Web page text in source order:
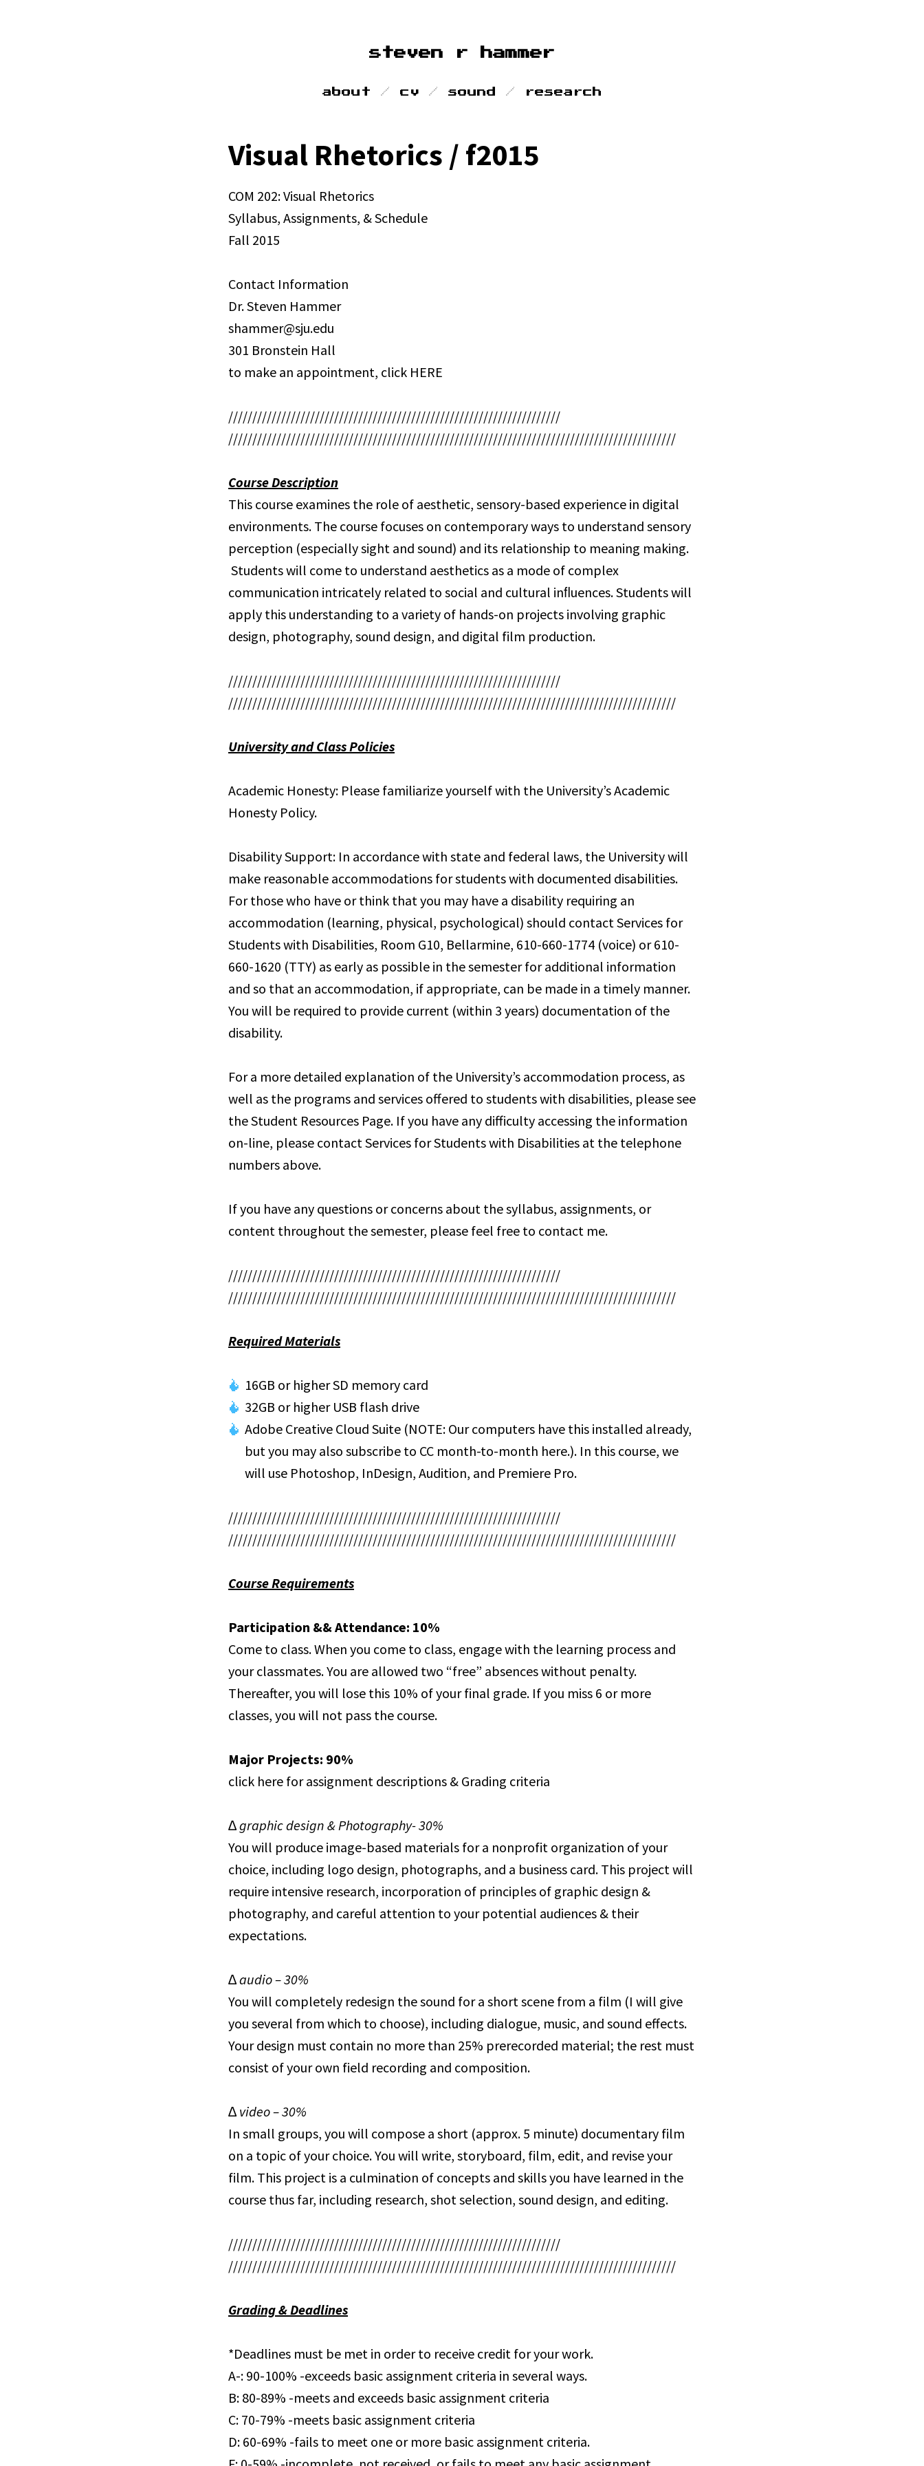
steven r hammer
about cv sound research
Visual Rhetorics / f2015
COM 202: Visual Rhetorics
Syllabus, Assignments, & Schedule
Fall 2015
Contact Information
Dr. Steven Hammer
shammer@sju.edu
301 Bronstein Hall
to make an appointment, click HERE
/////////////////////////////////////////////////////////////////////
/////////////////////////////////////////////////////////////////////////////////////////////
Course Description
This course examines the role of aesthetic, sensory-based experience in digital
environments. The course focuses on contemporary ways to understand sensory
perception (especially sight and sound) and its relationship to meaning making.
Students will come to understand aesthetics as a mode of complex
communication intricately related to social and cultural inﬂuences. Students will
apply this understanding to a variety of hands-on projects involving graphic
design, photography, sound design, and digital film production.
/////////////////////////////////////////////////////////////////////
/////////////////////////////////////////////////////////////////////////////////////////////
University and Class Policies
Academic Honesty: Please familiarize yourself with the University’s Academic
Honesty Policy.
Disability Support: In accordance with state and federal laws, the University will
make reasonable accommodations for students with documented disabilities.
For those who have or think that you may have a disability requiring an
accommodation (learning, physical, psychological) should contact Services for
Students with Disabilities, Room G10, Bellarmine, 610-660-1774 (voice) or 610-
660-1620 (TTY) as early as possible in the semester for additional information
and so that an accommodation, if appropriate, can be made in a timely manner.
You will be required to provide current (within 3 years) documentation of the
disability.
For a more detailed explanation of the University’s accommodation process, as
well as the programs and services offered to students with disabilities, please see
the Student Resources Page. If you have any difficulty accessing the information
on-line, please contact Services for Students with Disabilities at the telephone
numbers above.
If you have any questions or concerns about the syllabus, assignments, or
content throughout the semester, please feel free to contact me.
/////////////////////////////////////////////////////////////////////
/////////////////////////////////////////////////////////////////////////////////////////////
Required Materials
16GB or higher SD memory card
32GB or higher USB flash drive
Adobe Creative Cloud Suite (NOTE: Our computers have this installed already,
but you may also subscribe to CC month-to-month here.). In this course, we
will use Photoshop, InDesign, Audition, and Premiere Pro.
/////////////////////////////////////////////////////////////////////
/////////////////////////////////////////////////////////////////////////////////////////////
Course Requirements
Participation && Attendance: 10%
Come to class. When you come to class, engage with the learning process and
your classmates. You are allowed two “free” absences without penalty.
Thereafter, you will lose this 10% of your final grade. If you miss 6 or more
classes, you will not pass the course.
Major Projects: 90%
click here for assignment descriptions & Grading criteria
∆ graphic design & Photography- 30%
You will produce image-based materials for a nonprofit organization of your
choice, including logo design, photographs, and a business card. This project will
require intensive research, incorporation of principles of graphic design &
photography, and careful attention to your potential audiences & their
expectations.
∆ audio – 30%
You will completely redesign the sound for a short scene from a film (I will give
you several from which to choose), including dialogue, music, and sound effects.
Your design must contain no more than 25% prerecorded material; the rest must
consist of your own field recording and composition.
∆ video – 30%
In small groups, you will compose a short (approx. 5 minute) documentary film
on a topic of your choice. You will write, storyboard, film, edit, and revise your
film. This project is a culmination of concepts and skills you have learned in the
course thus far, including research, shot selection, sound design, and editing.
/////////////////////////////////////////////////////////////////////
/////////////////////////////////////////////////////////////////////////////////////////////
Grading & Deadlines
*Deadlines must be met in order to receive credit for your work.
A-: 90-100% -exceeds basic assignment criteria in several ways.
B: 80-89% -meets and exceeds basic assignment criteria
C: 70-79% -meets basic assignment criteria
D: 60-69% -fails to meet one or more basic assignment criteria.